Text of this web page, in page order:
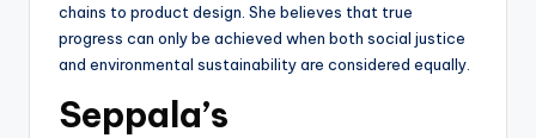
chains to product design. She believes that true
progress can only be achieved when both social justice
and environmental sustainability are considered equally.
Seppala’s